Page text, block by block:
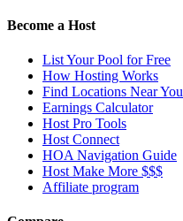
Become a Host
List Your Pool for Free
How Hosting Works
Find Locations Near You
Earnings Calculator
Host Pro Tools
Host Connect
HOA Navigation Guide
Host Make More $$$
Affiliate program